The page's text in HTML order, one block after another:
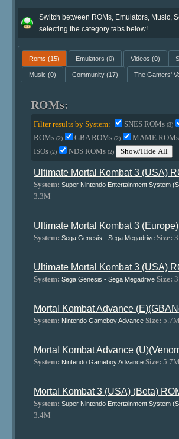
Switch between ROMs, Emulators, Music,
selecting the category tabs below!
Roms (15) Emulators (0) Videos (0)
Music (0) Community(17) The Gamers'
ROMs:
Filter results by System: SNES ROMs(3)
ROMs(2) GBA ROMs(2) MAME
ISOs(2) NDS ROMs(2) Show/Hide All
Ultimate Mortal Kombat 3 (USA)
System: Super Nintendo Entertainment System
3.3M
Ultimate Mortal Kombat 3
System: Sega Genesis - Sega Megadrive Size:
Ultimate Mortal Kombat 3 (USA)
System: Sega Genesis - Sega Megadrive Size:
Mortal Kombat Advance
System: Nintendo Gameboy Advance Size: 5.7M
Mortal Kombat Advance
System: Nintendo Gameboy Advance Size: 5.7M
Mortal Kombat 3 (USA) (Beta)
System: Super Nintendo Entertainment System
3.4M